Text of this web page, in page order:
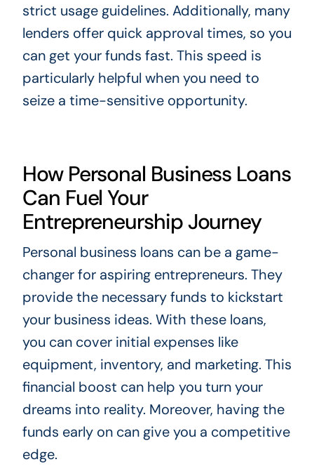
strict usage guidelines. Additionally, many
lenders offer quick approval times, so you
can get your funds fast. This speed is
particularly helpful when you need to
seize a time-sensitive opportunity.
How Personal Business Loans
Can Fuel Your
Entrepreneurship Journey
Personal business loans can be a game-
changer for aspiring entrepreneurs. They
provide the necessary funds to kickstart
your business ideas. With these loans,
you can cover initial expenses like
equipment, inventory, and marketing. This
financial boost can help you turn your
dreams into reality. Moreover, having the
funds early on can give you a competitive
edge.